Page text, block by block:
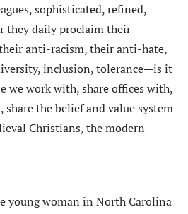
sophisticated, refined,
they daily proclaim their
anti-racism, their anti-hate,
inclusion, tolerance—is it
we work with, share offices with,
the belief and value system
Christians, the modern
young woman in North Carolina